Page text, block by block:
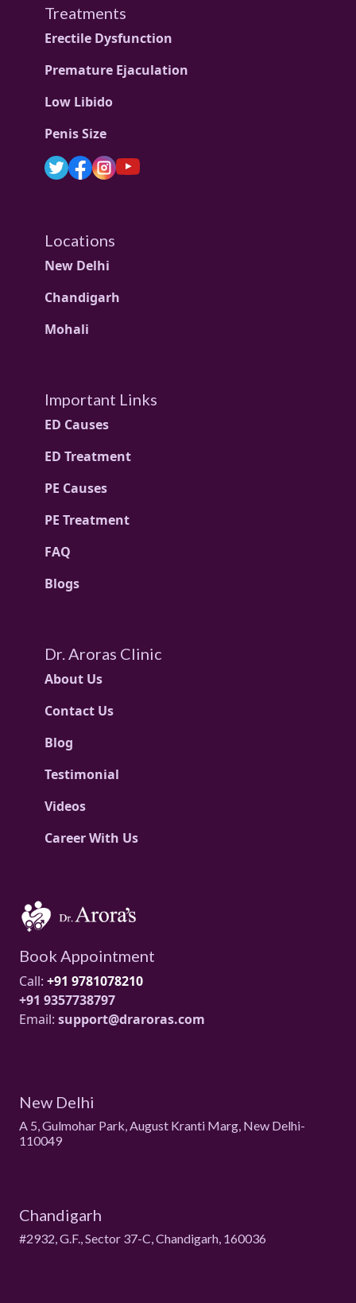
Treatments
Erectile Dysfunction
Premature Ejaculation
Low Libido
Penis Size
Locations
New Delhi
Chandigarh
Mohali
Important Links
ED Causes
ED Treatment
PE Causes
PE Treatment
FAQ
Blogs
Dr. Aroras Clinic
About Us
Contact Us
Blog
Testimonial
Videos
Career With Us
Book Appointment
Call: +91 9781078210
+91 9357738797
Email: support@draroras.com
New Delhi
A 5, Gulmohar Park, August Kranti Marg, New Delhi-
110049
Chandigarh
#2932, G.F., Sector 37-C, Chandigarh, 160036